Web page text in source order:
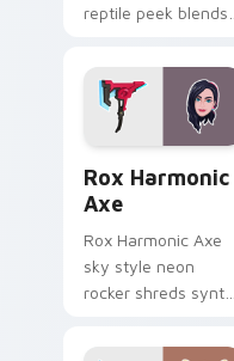
reptile peek blends
your custom cursor
tabs.
Rox Harmonic
Axe
Rox Harmonic Axe
sky style neon
rocker shreds synth
pointer custom